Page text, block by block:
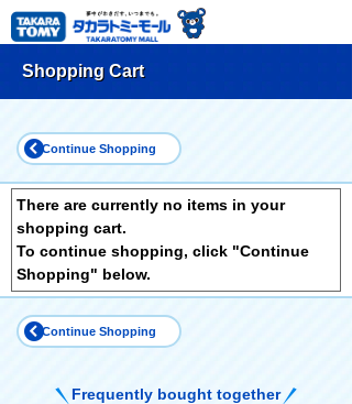
Shopping Cart
Continue Shopping
There are currently no items in your
shopping cart.
To continue shopping, click "Continue
Shopping" below.
Continue Shopping
Frequently bought together